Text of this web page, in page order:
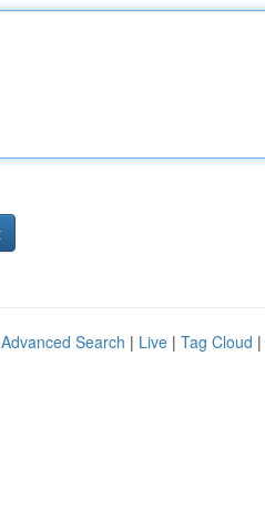
Advanced Search | Live | Tag Cloud |